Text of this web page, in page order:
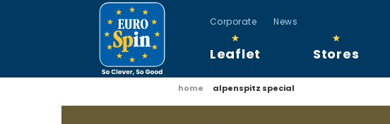
Corporate News
Leaflet Stores
home alpenspitz special